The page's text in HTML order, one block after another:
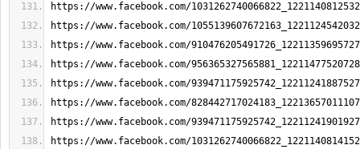
https://www.facebook.com/
https://www.facebook.com/
https://www.facebook.com/
https://www.facebook.com/
https://www.facebook.com/
https://www.facebook.com/
https://www.facebook.com/
https://www.facebook.com/